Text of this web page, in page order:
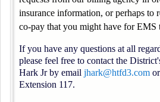
insurance information, or perhaps to
co-pay that you might have for EMS
If you have any questions at all
please feel free to contact the
Hark Jr by email jhark@htfd3.com
Extension 117.